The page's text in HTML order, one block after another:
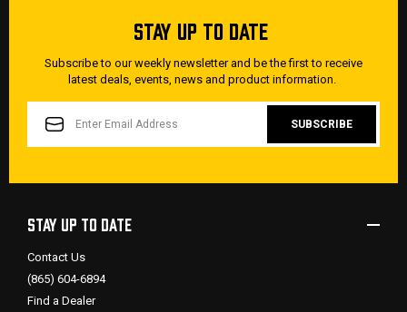
STAY UP TO DATE
Subscribe to our weekly newsletter and be the first to receive
latest deals, events, news and product information.
ADDRESS
STAY UP TO DATE
Contact Us
(865) 604-6894
Find a Dealer